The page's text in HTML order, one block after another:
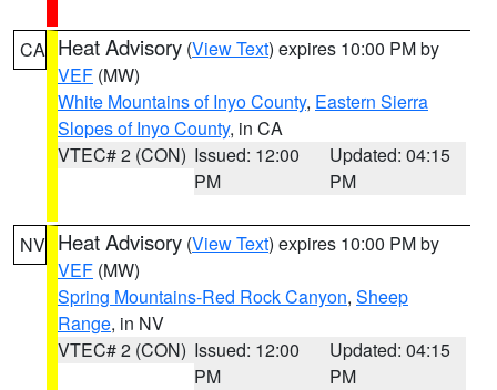
CA Heat Advisory (View Text) expires 10:00 PM by
VEF (MW)
White Mountains of Inyo County, Eastern Sierra
Slopes of Inyo County, in CA
VTEC# 2 (CON) Issued: 12:00
PM
Updated: 04:15
PM
NV Heat Advisory (View Text) expires 10:00 PM by
VEF (MW)
Spring Mountains-Red Rock Canyon, Sheep
Range, in NV
VTEC# 2 (CON) Issued: 12:00
PM
Updated: 04:15
PM